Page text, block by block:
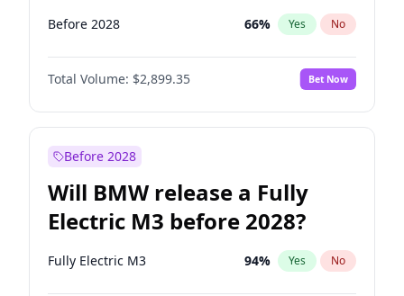
Before 2028 66% Yes No
Total Volume: $2,899.35 Bet Now
Before 2028
Will BMW release a Fully
Electric M3 before 2028?
Fully Electric M3 94% Yes No